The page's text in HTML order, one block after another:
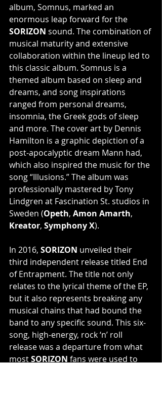
album, Somnus, marked an
enormous leap forward for the
SORIZON sound. The combination of
musical maturity and extensive
collaboration within the lineup led to
this classic album. Somnus is a
themed album based on sleep and
dreams, and song inspirations
ranged from personal dreams,
insomnia, the Greek gods of sleep
and more. The cover art by Dennis
Hamilton is a graphic depiction of a
post-apocalyptic dream Mann had,
which also inspired the music for the
song “Illusions.” The album was
professionally mastered by Tony
Lindgren at Fascination St. studios in
Sweden (Opeth, Amon Amarth,
Kreator, Symphony X).
In 2016, SORIZON unveiled their
third independent release titled End
of Entrapment. The title not only
relates to the lyrical theme of the EP,
but it also represents breaking any
musical chains that had bound the
band to any specific sound. This six-
song, high-energy, rock ‘n’ roll
release was a departure from what
most SORIZON fans were used to